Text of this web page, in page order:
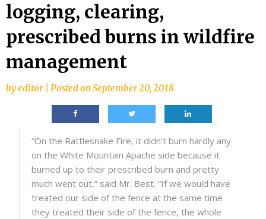
logging, clearing,
prescribed burns in wildfire
management
byeditor Posted onSeptember 20, 2018
“On the Rattlesnake Fire, it didn’t burn hardly any
on the White Mountain Apache side because it
burned up to their prescribed burn and pretty
much went out,” said Mr. Best. “If we would have
treated our side of the fence at the same time
they treated their side of the fence, the whole